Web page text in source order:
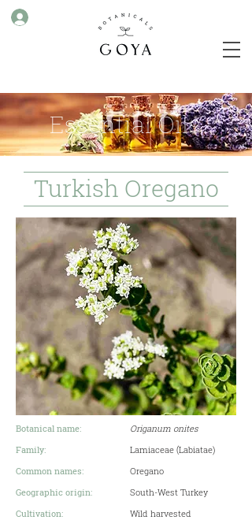
Essential Oils
Turkish Oregano
Botanical name:
Family:
Common names:
Geographic origin:
Cultivation:
Origanum onites
Lamiaceae (Labiatae)
Oregano
South-West Turkey
Wild harvested